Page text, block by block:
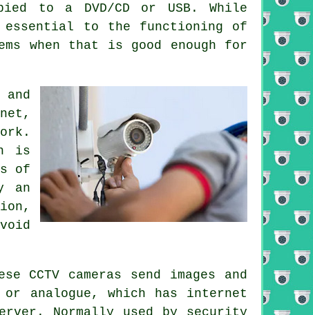
to a DVD/CD or USB. While
to the functioning of
when that is good enough for
is
of
an
CCTV cameras send images and
analogue, which has internet
Normally used by security